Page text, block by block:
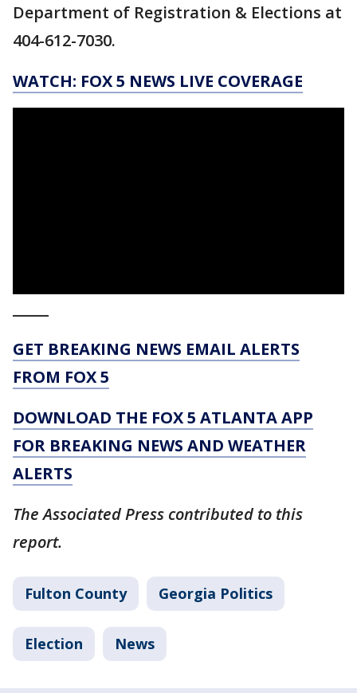
Department of Registration & Elections at
404-612-7030.
WATCH: FOX 5 NEWS LIVE COVERAGE
GET BREAKING NEWS EMAIL ALERTS
FROM FOX 5
DOWNLOAD THE FOX 5 ATLANTA APP
FOR BREAKING NEWS AND WEATHER
ALERTS
The Associated Press contributed to this
report.
Fulton County Georgia Politics
Election News